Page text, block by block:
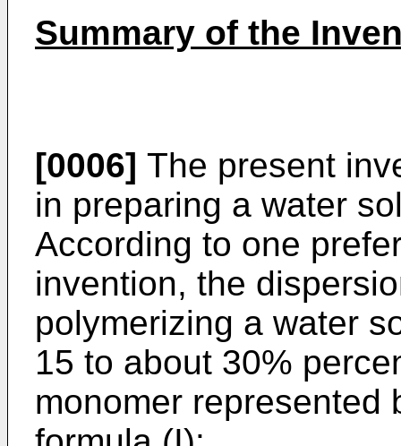
Summary of the
[0006] The present
in preparing a water
According to one
invention, the
polymerizing a water
15 to about 30%
monomer represented